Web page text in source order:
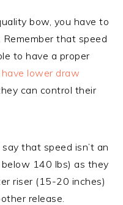
bow, you have to
that speed
to have a proper
lower draw
can control their
that speed isn’t an
140 lbs) as they
riser (15-20 inches)
release.